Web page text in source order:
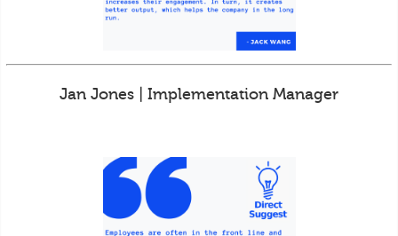
Jan Jones | Implementation Manager